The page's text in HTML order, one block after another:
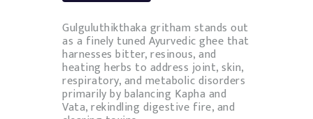
Gulguluthikthaka gritham stands out
as a finely tuned Ayurvedic ghee that
harnesses bitter, resinous, and
heating herbs to address joint, skin,
respiratory, and metabolic disorders
primarily by balancing Kapha and
Vata, rekindling digestive fire, and